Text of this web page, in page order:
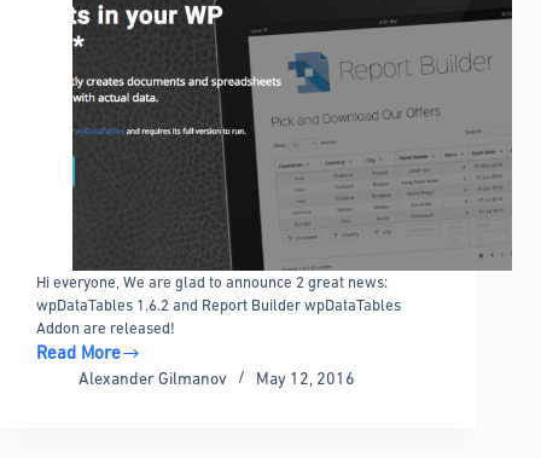
Hi everyone, We are glad to announce 2 great news:
wpDataTables 1.6.2 and Report Builder wpDataTables
Addon are released!
Read More
wpDataTables
Alexander Gilmanov May 12, 2016